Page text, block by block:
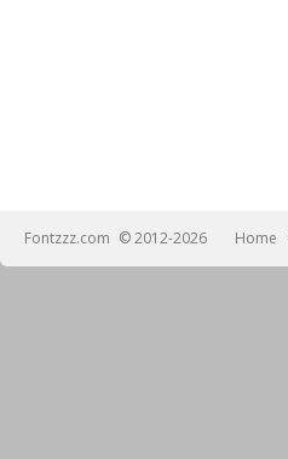
Fontzzz.com © 2012-2026 Home